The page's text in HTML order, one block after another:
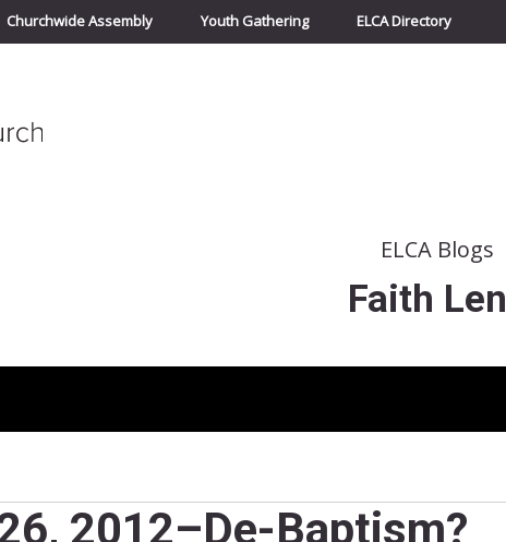
Churchwide Assembly Youth Gathering ELCA Directory
ELCA Blogs
Faith
2012–De-Baptism?